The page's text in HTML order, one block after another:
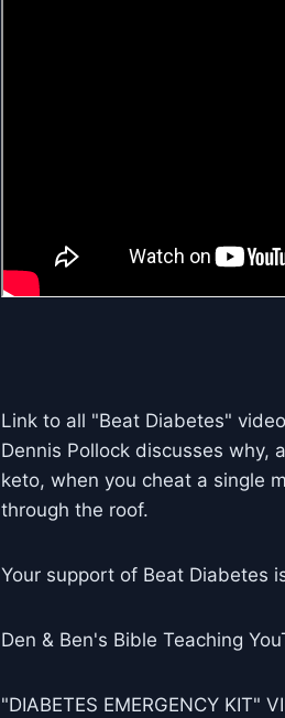
Link to all "Beat Diabetes"
Dennis Pollock discusses why,
keto, when you cheat a single
through the roof.
Your support of Beat Diabetes
Den & Ben's Bible Teaching
"DIABETES EMERGENCY KIT"